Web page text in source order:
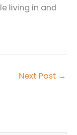
living in and
Next Post →